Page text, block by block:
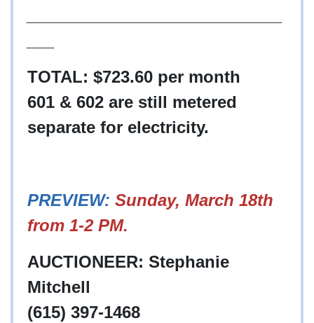
TOTAL: $723.60 per month
601 & 602 are still metered
separate for electricity.
PREVIEW: Sunday, March 18th
from 1-2 PM.
AUCTIONEER: Stephanie
Mitchell
(615) 397-1468